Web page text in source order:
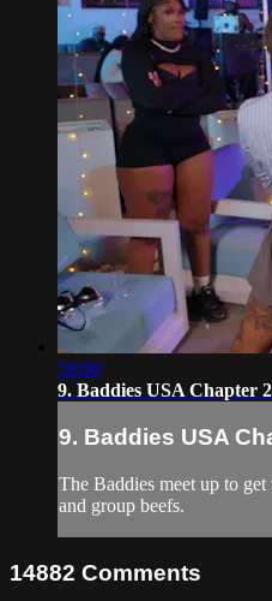
59:00
9. Baddies USA Chapter
9. Baddies USA
The Baddies meet up to
and group beefs.
14882 Comments